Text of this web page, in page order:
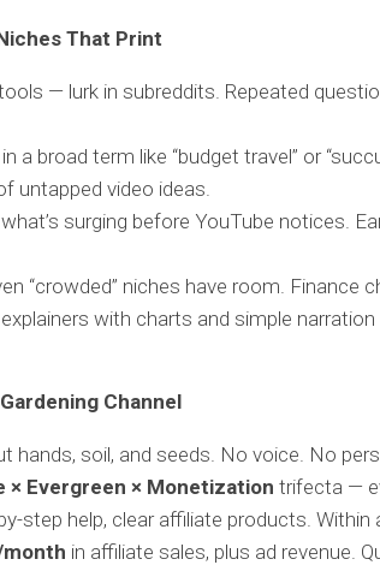
That Print
— lurk in subreddits. Repeated
a broad term like “budget travel” or
untapped video ideas.
surging before YouTube notices.
“crowded” niches have room. Finance
with charts and simple narration
Channel
hands, soil, and seeds. No voice. No
× Evergreen × Monetization trifecta —
step help, clear affiliate products. Within
in affiliate sales, plus ad revenue.